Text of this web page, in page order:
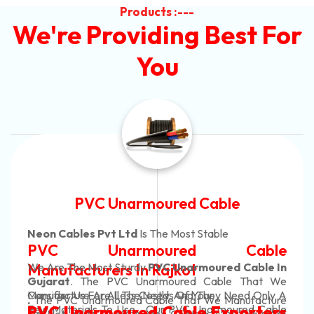
Products :---
We're Providing Best For
You
In
We
A
Automotive Battery Cable
Neon Cables Pvt Ltd Is The Most Adaptable
Automotive Battery
Manufacturers
In Rajkot. Our Automotive Battery
Custom Battery Cables
Manufacturers In India